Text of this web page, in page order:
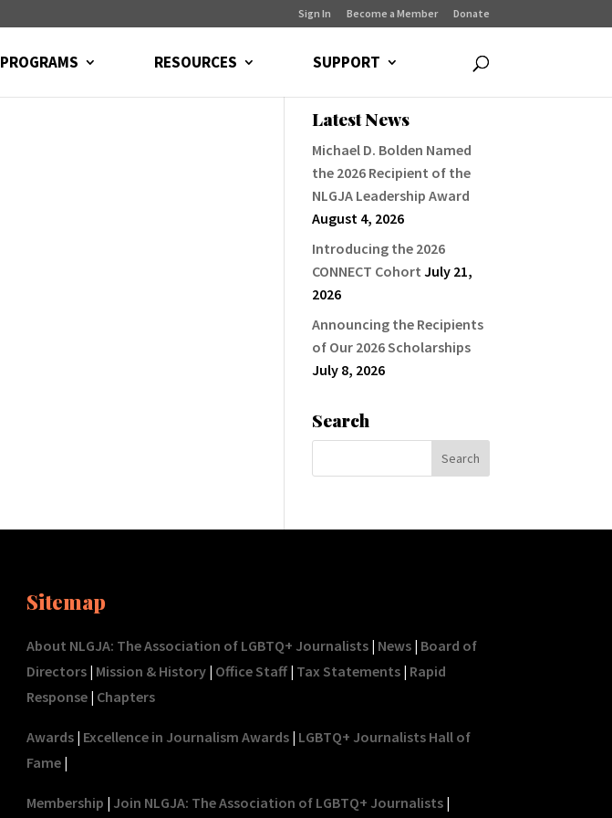
Sign In Become a Member Donate
PROGRAMS RESOURCES SUPPORT
Latest News
Michael D. Bolden Named
the 2026 Recipient of the
NLGJA Leadership Award
August 4, 2026
Introducing the 2026
CONNECT Cohort July 21,
2026
Announcing the Recipients
of Our 2026 Scholarships
July 8, 2026
Search
Sitemap
About NLGJA: The Association of LGBTQ+ Journalists| News| Board of
Directors| Mission & History| Office Staff| Tax Statements| Rapid
Response| Chapters
Awards| Excellence in Journalism Awards| LGBTQ+ Journalists Hall of
Fame|
Membership | Join NLGJA: The Association of LGBTQ+ Journalists|